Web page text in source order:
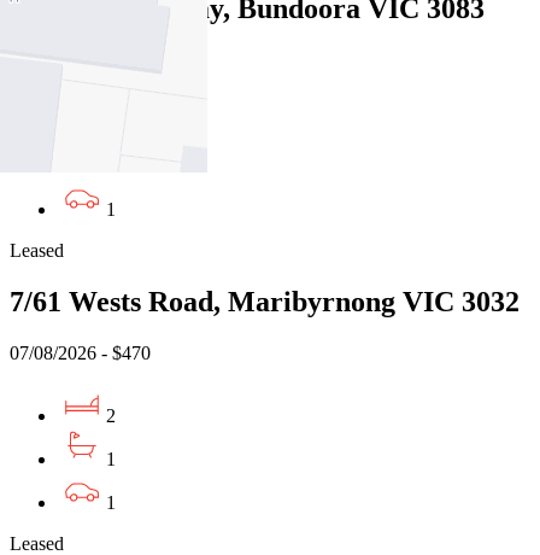
13 Willunga Way, Bundoora VIC 3083
07/08/2026 - $570
1
Leased
7/61 Wests Road, Maribyrnong VIC 3032
07/08/2026 - $470
2
1
1
Leased